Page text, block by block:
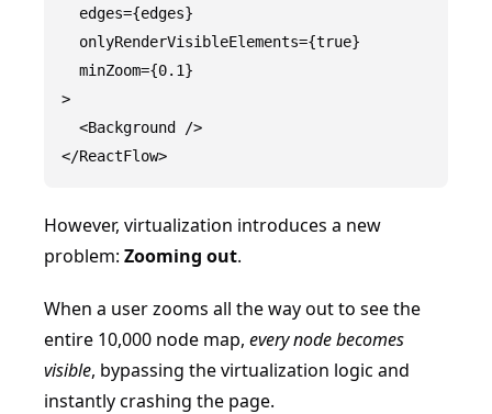
  edges={edges}
  onlyRenderVisibleElements={true}
  minZoom={0.1}
>
  <Background />
However, virtualization introduces a new
problem: Zooming out.
When a user zooms all the way out to see the
entire 10,000 node map, every node becomes
visible, bypassing the virtualization logic and
instantly crashing the page.